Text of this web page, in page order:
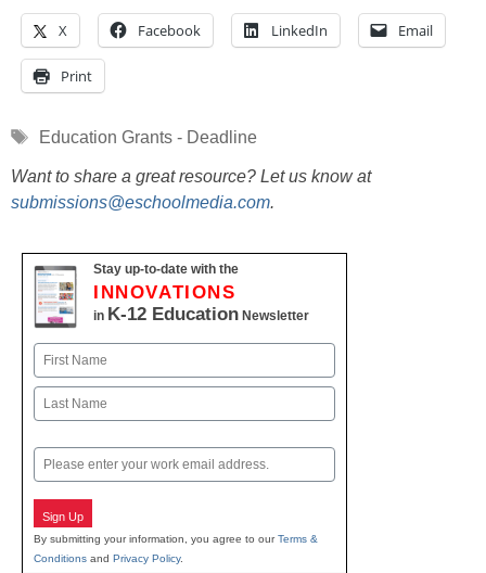
X Facebook LinkedIn Email
Print
Tags
Education Grants - Deadline
Want to share a great resource? Let us know at
submissions@eschoolmedia.com.
Stay up-to-date with the
INNOVATIONS
in K-12 Education Newsletter
Name
First
Email
Sign Up
By submitting your information, you agree to ourTerms &
Conditions and Privacy Policy.